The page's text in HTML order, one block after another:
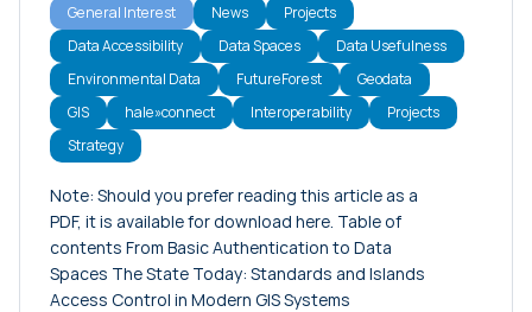
General Interest News
Projects
Data Accessibility
Data Spaces
Data Usefulness
Environmental Data
FutureForest
Geodata
GIS
hale»connect Interoperability
Projects
Strategy
Note: Should you prefer reading this article as a
PDF, it is available for download here. Table of
contents From Basic Authentication to Data
Spaces The State Today: Standards and Islands
Access Control in Modern GIS Systems